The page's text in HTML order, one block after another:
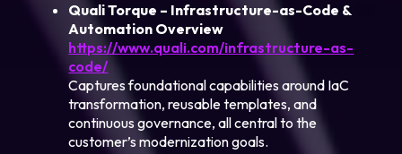
Quali Torque – Infrastructure-as-Code &
Automation Overview
https://www.quali.com/infrastructure-as-
code/
Captures foundational capabilities around IaC
transformation, reusable templates, and
continuous governance, all central to the
customer’s modernization goals.